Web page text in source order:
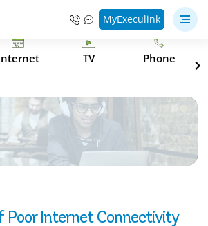
MyExeculink
TV Phone
Internet Connectivity